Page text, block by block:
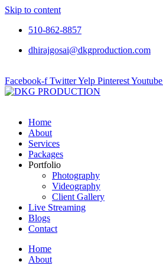
Skip to content
510-862-8857
dhirajgosai@dkgproduction.com
Facebook-f TwitterYelp PinterestYoutube
Home
About
Services
Packages
Portfolio
Photography
Videography
Client Gallery
Live Streaming
Blogs
Contact
Home
About